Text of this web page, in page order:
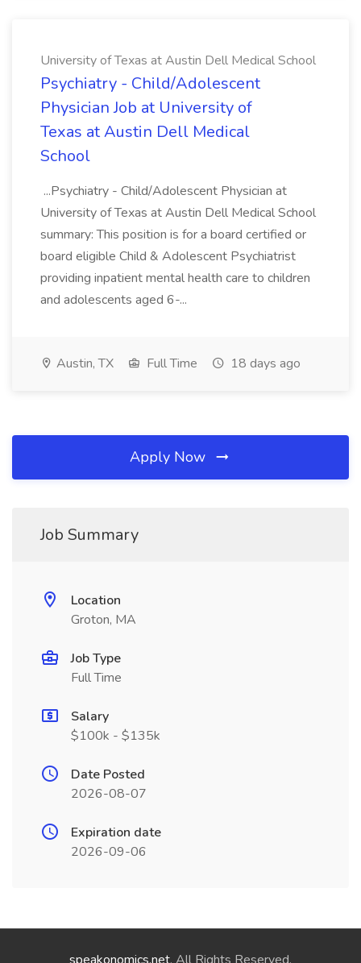
University of Texas at Austin Dell Medical School
Psychiatry - Child/Adolescent
Physician Job at University of
Texas at Austin Dell Medical
School
...Psychiatry - Child/Adolescent Physician at
University of Texas at Austin Dell Medical School
summary: This position is for a board certified or
board eligible Child & Adolescent Psychiatrist
providing inpatient mental health care to children
and adolescents aged 6-...
Austin, TX Full Time 18 days ago
Apply Now
Job Summary
Location
Groton, MA
Job Type
Full Time
Salary
$100k - $135k
Date Posted
2026-08-07
Expiration date
2026-09-06